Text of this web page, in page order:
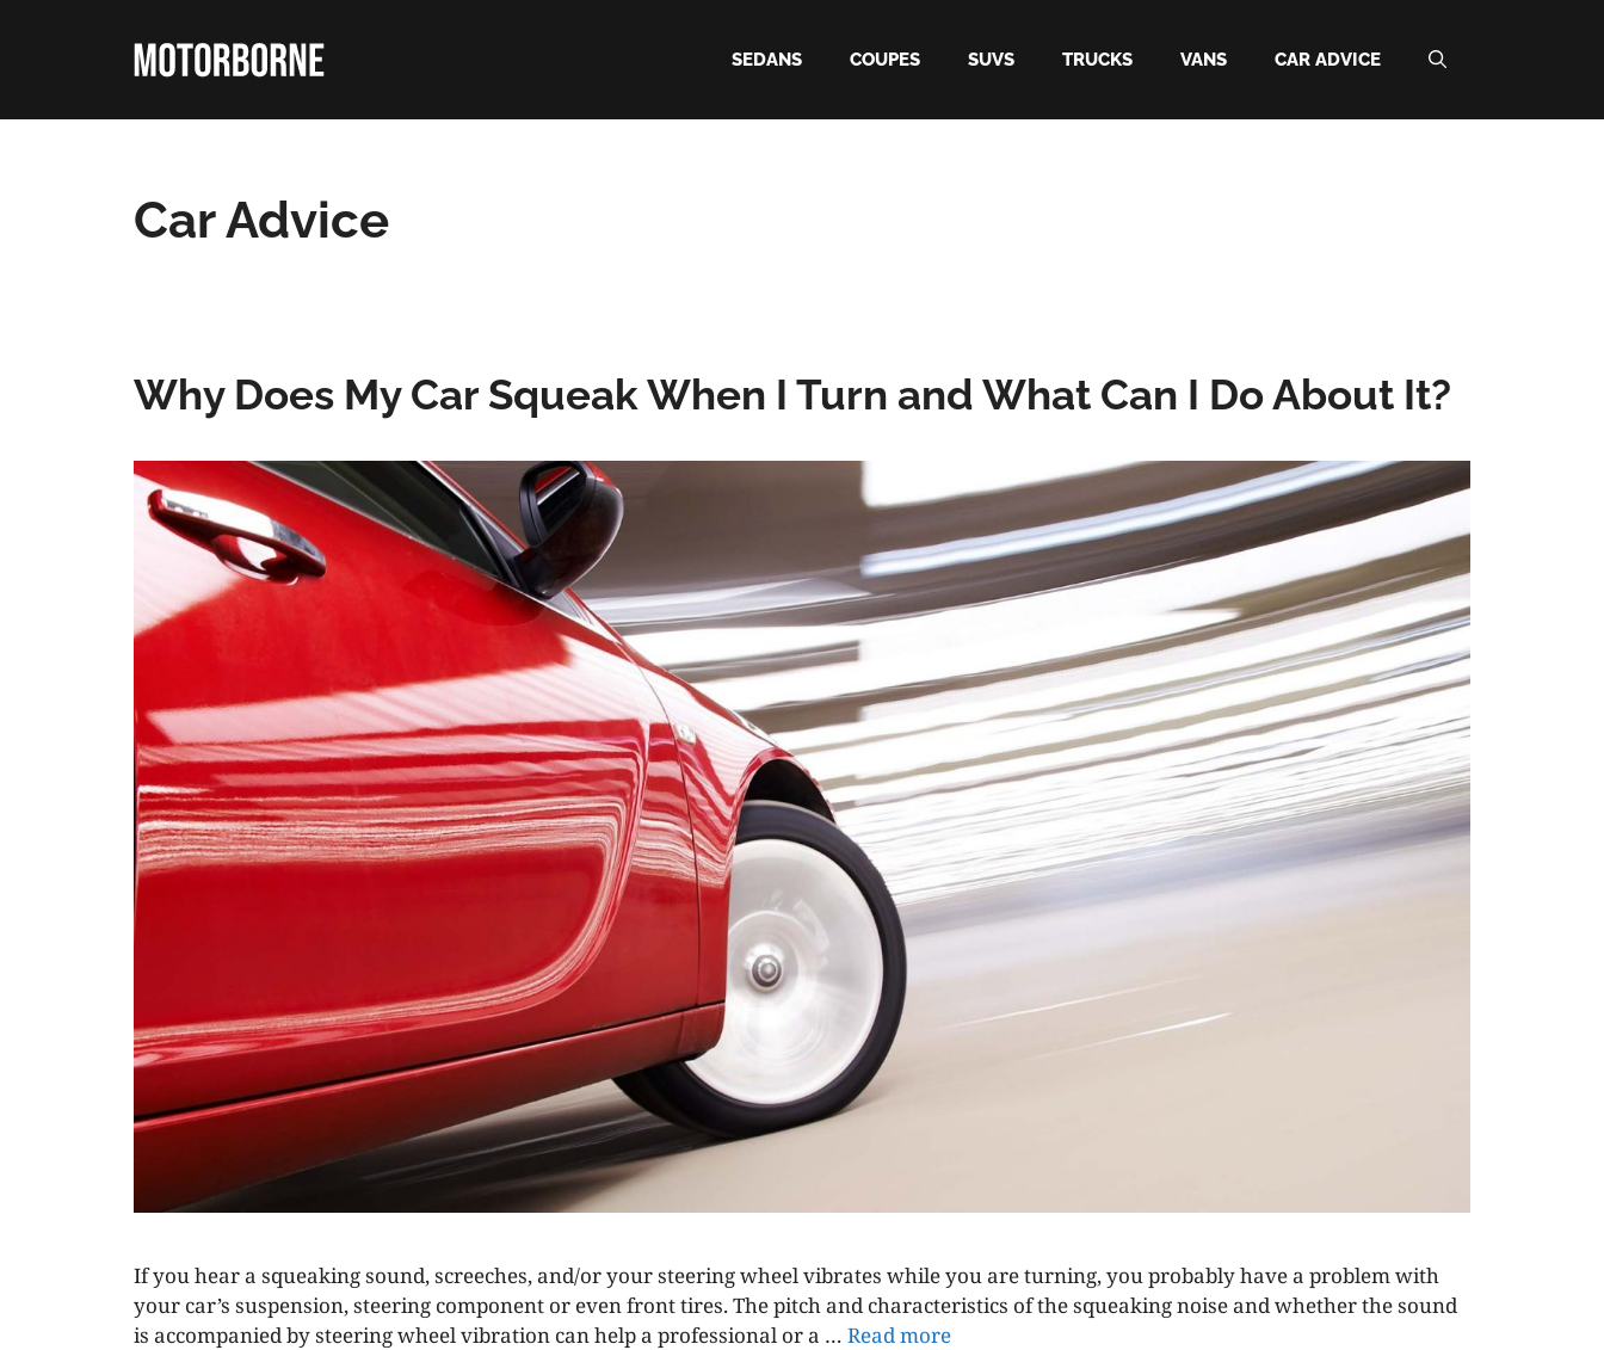
SEDANS COUPES SUVS TRUCKS VANS CAR ADVICE
Car Advice
Why Does My Car Squeak When I Turn and What Can I Do About It?
If you hear a squeaking sound, screeches, and/or your steering wheel vibrates while you are turning, you probably have a problem with
your car’s suspension, steering component or even front tires. The pitch and characteristics of the squeaking noise and whether the sound
is accompanied by steering wheel vibration can help a professional or a … Read more